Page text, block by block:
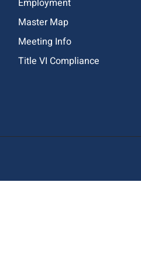
Employment
Master Map
Meeting Info
Title VI Compliance